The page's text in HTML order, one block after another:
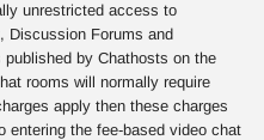
unrestricted access to
Discussion Forums and
by Chathosts on the
rooms will normally require
apply then these charges
entering the fee-based video chat